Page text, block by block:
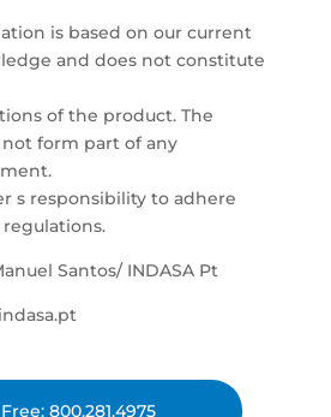
is based on our current
and does not constitute
of the product. The
form part of any
s responsibility to adhere
Santos/ INDASA Pt
800.281.4975